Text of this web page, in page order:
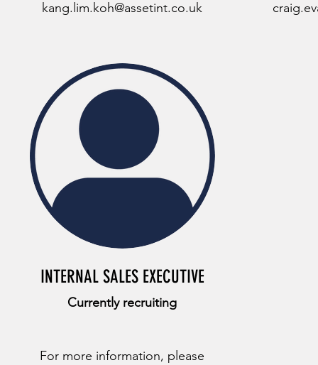
kang.lim.koh@assetint.co.uk
INTERNAL SALES EXECUTIVE
Currently recruiting
For more information, please